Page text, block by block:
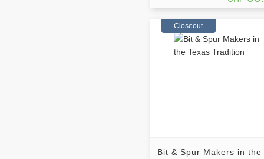
Closeout
Bit & Spur Makers in the